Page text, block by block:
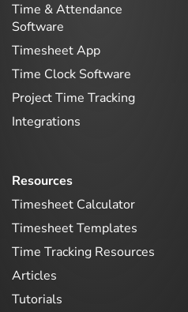
Time & Attendance
Software
Timesheet App
Time Clock Software
Project Time Tracking
Integrations
Resources
Timesheet Calculator
Timesheet Templates
Time Tracking Resources
Articles
Tutorials